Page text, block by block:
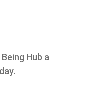
Hub a